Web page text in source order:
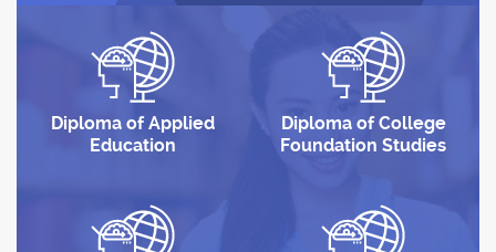
Diploma of Applied
Education
Diploma of College
Foundation Studies